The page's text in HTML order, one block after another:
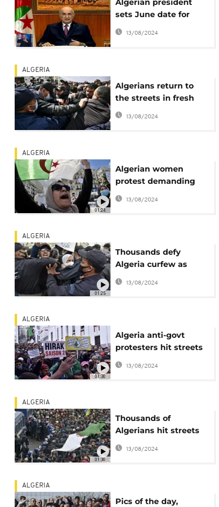
Algerian president
sets June date for
early legislative
13/08/2024
ALGERIA
Algerians return to
the streets in fresh
anti-government
protest
13/08/2024
01:24
ALGERIA
Algerian women
protest demanding
equal rights
13/08/2024
01:25
ALGERIA
Thousands defy
Algeria curfew as
protests resurge
13/08/2024
01:30
ALGERIA
Algeria anti-govt
protesters hit streets
after year-long hiatus
13/08/2024
01:30
ALGERIA
Thousands of
Algerians hit streets
on protest anniversary
13/08/2024
ALGERIA
Pics of the day,